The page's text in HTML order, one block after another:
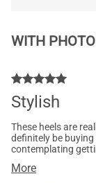
WITH
Stylish
These heels are
definitely be
contemplating
More